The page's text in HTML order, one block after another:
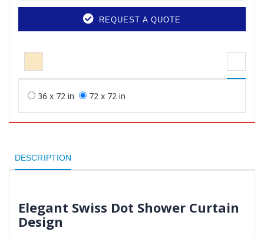
REQUEST A QUOTE
36 x 72 in 72 x 72 in
DESCRIPTION
Elegant Swiss Dot Shower Curtain
Design